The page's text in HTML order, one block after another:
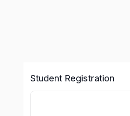
Student Registration